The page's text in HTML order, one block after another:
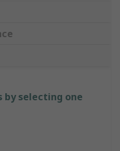
by selecting one